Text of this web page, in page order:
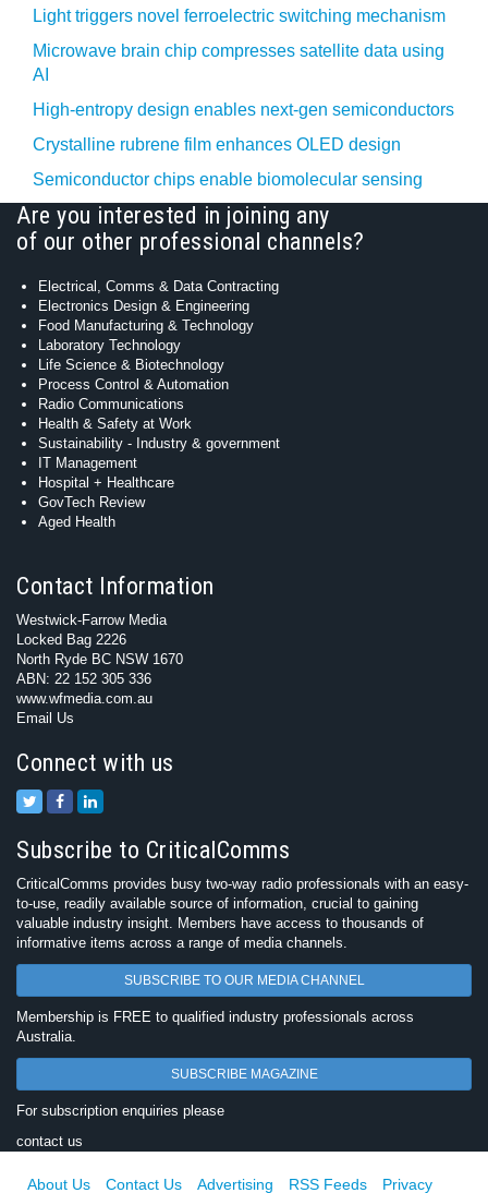
Light triggers novel ferroelectric switching mechanism
Microwave brain chip compresses satellite data using
AI
High-entropy design enables next-gen semiconductors
Crystalline rubrene film enhances OLED design
Semiconductor chips enable biomolecular sensing
Are you interested in joining any
of our other professional channels?
Electrical, Comms & Data Contracting
Electronics Design & Engineering
Food Manufacturing & Technology
Laboratory Technology
Life Science & Biotechnology
Process Control & Automation
Radio Communications
Health & Safety at Work
Sustainability - Industry & government
IT Management
Hospital + Healthcare
GovTech Review
Aged Health
Contact Information
Westwick-Farrow Media
Locked Bag 2226
North Ryde BC NSW 1670
ABN: 22 152 305 336
www.wfmedia.com.au
Email Us
Connect with us
Subscribe to CriticalComms
CriticalComms provides busy two-way radio professionals with an easy-
to-use, readily available source of information, crucial to gaining
valuable industry insight. Members have access to thousands of
informative items across a range of media channels.
SUBSCRIBE TO OUR MEDIA CHANNEL
Membership is FREE to qualified industry professionals across
Australia.
SUBSCRIBE MAGAZINE
For subscription enquiries please
contact us
About Us Contact Us Advertising RSS Feeds Privacy